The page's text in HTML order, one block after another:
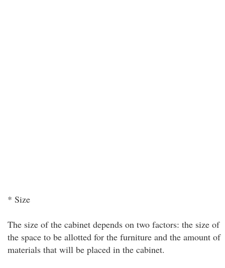
* Size
The size of the cabinet depends on two factors: the size of
the space to be allotted for the furniture and the amount of
materials that will be placed in the cabinet.